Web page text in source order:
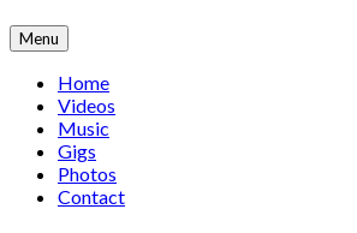
Skip
to
content
Menu
Home
Videos
Music
Gigs
Photos
Contact